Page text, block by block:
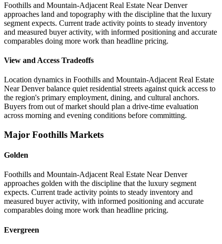
Foothills and Mountain-Adjacent Real Estate Near Denver
approaches land and topography with the discipline that the luxury
segment expects. Current trade activity points to steady inventory
and measured buyer activity, with informed positioning and accurate
comparables doing more work than headline pricing.
View and Access Tradeoffs
Location dynamics in Foothills and Mountain-Adjacent Real Estate
Near Denver balance quiet residential streets against quick access to
the region's primary employment, dining, and cultural anchors.
Buyers from out of market should plan a drive-time evaluation
across morning and evening conditions before committing.
Major Foothills Markets
Golden
Foothills and Mountain-Adjacent Real Estate Near Denver
approaches golden with the discipline that the luxury segment
expects. Current trade activity points to steady inventory and
measured buyer activity, with informed positioning and accurate
comparables doing more work than headline pricing.
Evergreen